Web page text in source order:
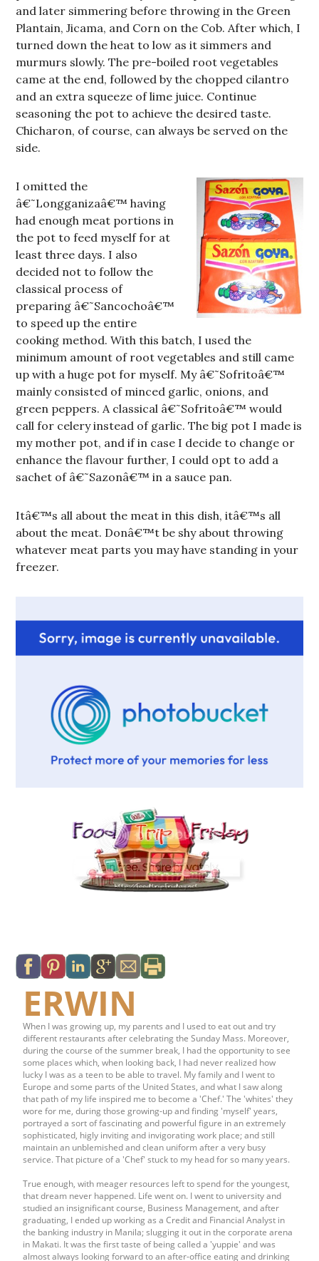
and later simmering before throwing in the Green
Plantain, Jicama, and Corn on the Cob. After which, I
turned down the heat to low as it simmers and
murmurs slowly. The pre-boiled root vegetables
came at the end, followed by the chopped cilantro
and an extra squeeze of lime juice. Continue
seasoning the pot to achieve the desired taste.
Chicharon, of course, can always be served on the
side.
I omitted the
â€˜Longganizaâ€™ having
had enough meat portions in
the pot to feed myself for at
least three days. I also
decided not to follow the
classical process of
preparing â€˜Sancochoâ€™
to speed up the entire
cooking method. With this batch, I used the
minimum amount of root vegetables and still came
up with a huge pot for myself. My â€˜Sofritoâ€™
mainly consisted of minced garlic, onions, and
green peppers. A classical â€˜Sofritoâ€™ would
call for celery instead of garlic. The big pot I made is
my mother pot, and if in case I decide to change or
enhance the flavour further, I could opt to add a
sachet of â€˜Sazonâ€™ in a sauce pan.
Itâ€™s all about the meat in this dish, itâ€™s all
about the meat. Donâ€™t be shy about throwing
whatever meat parts you may have standing in your
freezer.
ERWIN
When I was growing up, my parents and I used to eat out and try
different restaurants after celebrating the Sunday Mass. Moreover,
during the course of the summer break, I had the opportunity to see
some places which, when looking back, I had never realized how
lucky I was as a teen to be able to travel. My family and I went to
Europe and some parts of the United States, and what I saw along
that path of my life inspired me to become a 'Chef.' The 'whites' they
wore for me, during those growing-up and finding 'myself' years,
portrayed a sort of fascinating and powerful figure in an extremely
sophisticated, higly inviting and invigorating work place; and still
maintain an unblemished and clean uniform after a very busy
service. That picture of a 'Chef' stuck to my head for so many years.
True enough, with meager resources left to spend for the youngest,
that dream never happened. Life went on. I went to university and
studied an insignificant course, Business Management, and after
graduating, I ended up working as a Credit and Financial Analyst in
the banking industry in Manila; slugging it out in the corporate arena
in Makati. It was the first taste of being called a 'yuppie' and was
almost always looking forward to an after-office eating and drinking